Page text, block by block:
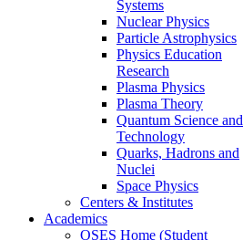
Systems
Nuclear Physics
Particle Astrophysics
Physics Education
Research
Plasma Physics
Plasma Theory
Quantum Science and
Technology
Quarks, Hadrons and
Nuclei
Space Physics
Centers & Institutes
Academics
OSES Home (Student